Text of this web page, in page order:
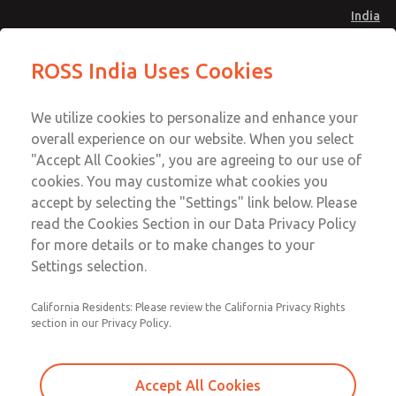
India
Account
Sign In
Sign Up
Safe Air Entry Assembly with MDC
Series Safe Exhaust Valve
MDC2E13LR2U1GAEXMGA
Series Safe Exhaust Valve
Series Safe Exhaust Valve
Email This Page
Customer Service
91-44-4395 3800
ROSS India Uses Cookies
We utilize cookies to personalize and enhance your
overall experience on our website. When you select
"Accept All Cookies", you are agreeing to our use of
cookies. You may customize what cookies you
accept by selecting the "Settings" link below. Please
read the Cookies Section in our Data Privacy Policy
for more details or to make changes to your
Settings selection.
California Residents: Please review the California Privacy Rights
section in our Privacy Policy.
Accept All Cookies